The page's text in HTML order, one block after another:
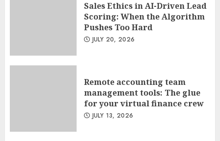
Sales Ethics in AI-Driven Lead
Scoring: When the Algorithm
Remote accounting team
management tools: The glue
Sales Ethics in AI-Driven Lead
Scoring: When the Algorithm
Pushes Too Hard
JULY 20, 2026
Remote accounting team
management tools: The glue
for your virtual finance crew
JULY 13, 2026